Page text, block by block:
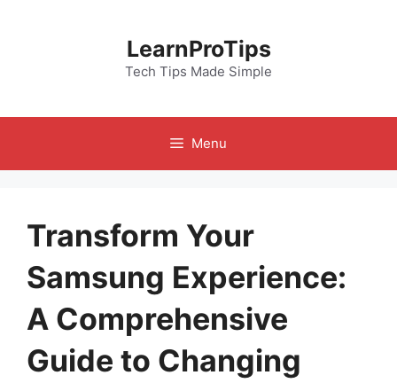
LearnProTips
Tech Tips Made Simple
Menu
Transform Your
Samsung Experience:
A Comprehensive
Guide to Changing